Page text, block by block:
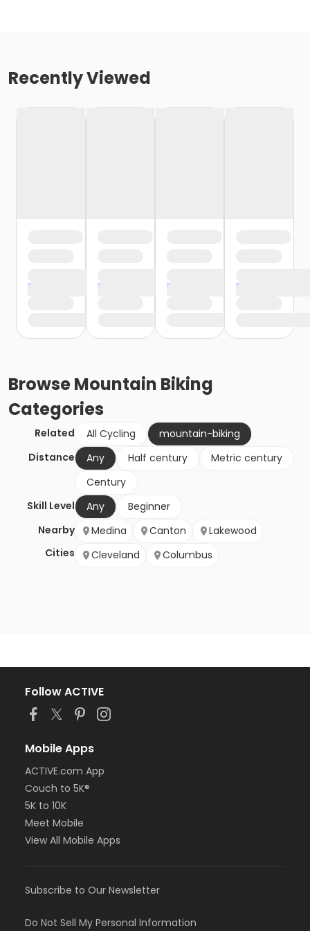
Recently Viewed
BrowseMountain Biking
Categories
Related All Cycling
mountain-biking
Distance
Any Half century
Metric century
Century
Skill Level
Any
Beginner
Nearby
Cities
Medina Canton
Lakewood
Cleveland
Columbus
Follow ACTIVE
Mobile Apps
ACTIVE.com App
Couch to 5K®
5K to 10K
Meet Mobile
View All Mobile Apps
Subscribe to Our Newsletter
Do Not Sell My Personal Information